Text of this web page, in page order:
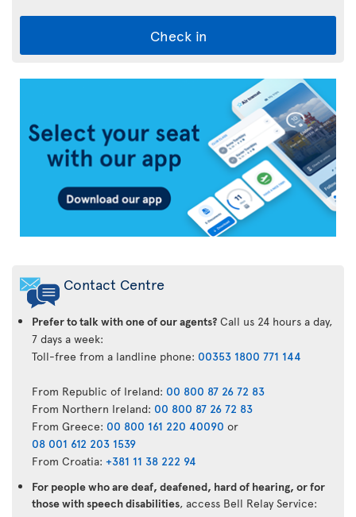
Check in
App
Contact Centre
Prefer to talk with one of our agents? Call us 24 hours a day,
7 days a week:
Toll-free from a landline phone: 00353 1800 771 144
From Republic of Ireland: 00 800 87 26 72 83
From Northern Ireland: 00 800 87 26 72 83
From Greece: 00 800 161 220 40090 or
08 001 612 203 1539
From Croatia: +381 11 38 222 94
For people who are deaf, deafened, hard of hearing, or for
those with speech disabilities, access Bell Relay Service: